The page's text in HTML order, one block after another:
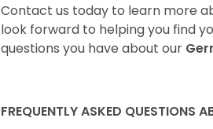
Contact us today to learn more
look forward to helping you find
questions you have about our
FREQUENTLY ASKED QUESTIONS